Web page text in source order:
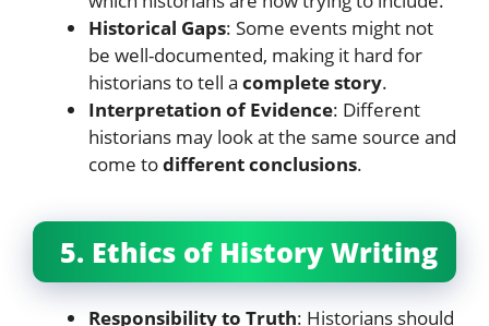
Historical Gaps: Some events might not
be well-documented, making it hard for
historians to tell a complete story.
Interpretation of Evidence: Different
historians may look at the same source and
come todifferent conclusions.
5. Ethics of History Writing
Responsibility to Truth: Historians should